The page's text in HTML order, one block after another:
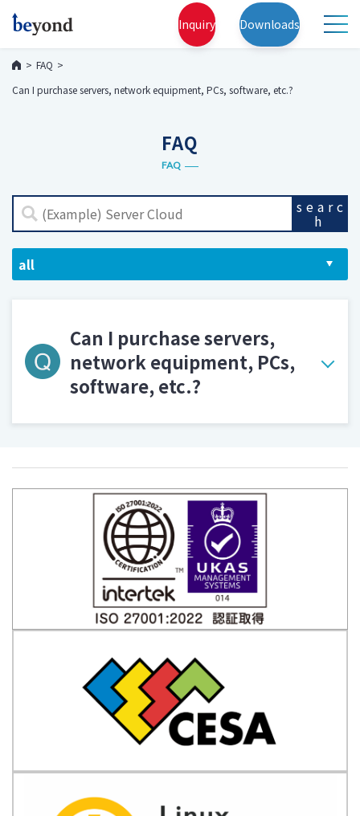
Inquiry Downloads
FAQ
Can I purchase servers, network equipment, PCs, software, etc.?
FAQ
FAQ
searc
h
Can I purchase servers,
network equipment, PCs,
software, etc.?